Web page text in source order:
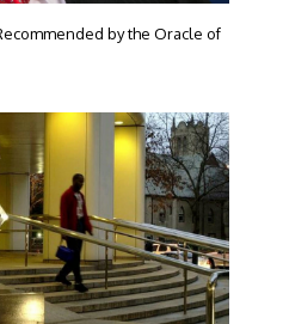
by the Oracle of